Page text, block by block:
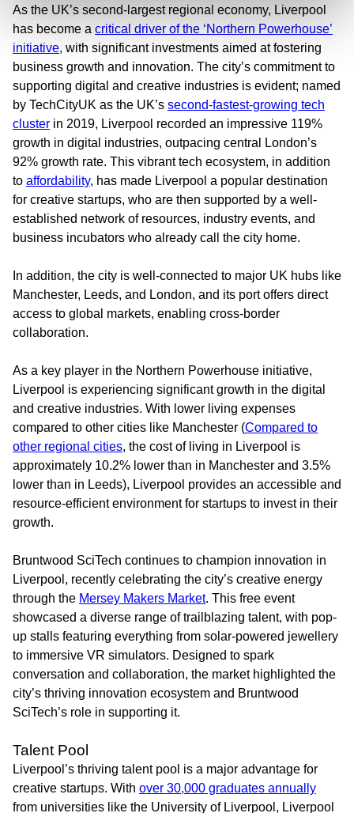
As the UK’s second-largest regional economy, Liverpool
has become a critical driver of the ‘Northern Powerhouse’
initiative, with significant investments aimed at fostering
business growth and innovation. The city’s commitment to
supporting digital and creative industries is evident; named
by TechCityUK as the UK’s second-fastest-growing tech
cluster in 2019, Liverpool recorded an impressive 119%
growth in digital industries, outpacing central London’s
92% growth rate. This vibrant tech ecosystem, in addition
to affordability, has made Liverpool a popular destination
for creative startups, who are then supported by a well-
established network of resources, industry events, and
business incubators who already call the city home.
In addition, the city is well-connected to major UK hubs like
Manchester, Leeds, and London, and its port offers direct
access to global markets, enabling cross-border
collaboration.
As a key player in the Northern Powerhouse initiative,
Liverpool is experiencing significant growth in the digital
and creative industries. With lower living expenses
compared to other cities like Manchester (Compared to
other regional cities, the cost of living in Liverpool is
approximately 10.2% lower than in Manchester and 3.5%
lower than in Leeds), Liverpool provides an accessible and
resource-efficient environment for startups to invest in their
growth.
Bruntwood SciTech continues to champion innovation in
Liverpool, recently celebrating the city’s creative energy
through the Mersey Makers Market. This free event
showcased a diverse range of trailblazing talent, with pop-
up stalls featuring everything from solar-powered jewellery
to immersive VR simulators. Designed to spark
conversation and collaboration, the market highlighted the
city’s thriving innovation ecosystem and Bruntwood
SciTech’s role in supporting it.
Talent Pool
Liverpool’s thriving talent pool is a major advantage for
creative startups. With over 30,000 graduates annually
from universities like the University of Liverpool, Liverpool